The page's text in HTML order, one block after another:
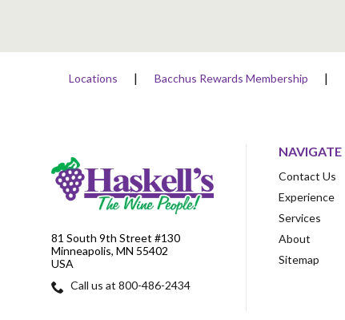
Locations Bacchus Rewards Membership
81 South 9th Street #130
Minneapolis, MN 55402
USA
Call us at 800-486-2434
NAVIGATE
Contact Us
Experience
Services
About
Sitemap